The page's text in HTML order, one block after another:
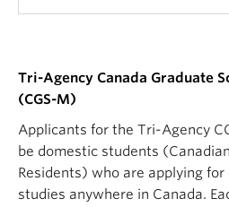
Tri-Agency Canada Graduate
(CGS-M)
Applicants for the Tri-Agency
be domestic students
Residents) who are applying
studies anywhere in Canada.